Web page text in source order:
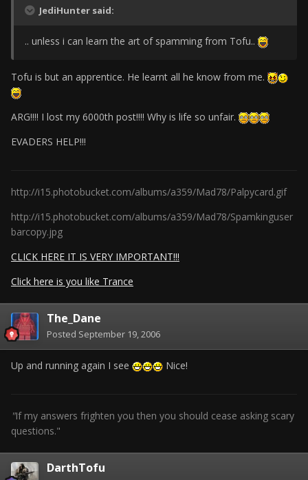
JediHunter said:
.. unless i can learn the art of spamming from Tofu..
Tofu is but an apprentice. He learnt all he know from me.
ARG!!!! I lost my 6000th post!!!! Why is life so unfair.
EVADERS HELP!!!
http://i15.photobucket.com/albums/a359/Mad78/Palpycard.gif
http://i15.photobucket.com/albums/a359/Mad78/Spamkinguser
barcopy.jpg
CLICK HERE IT IS VERY IMPORTANT!!!
Click here is you like Trance
The_Dane
Posted September 19, 2006
Up and running again I see Nice!
"If my answers frighten you then you should cease asking scary
questions."
DarthTofu